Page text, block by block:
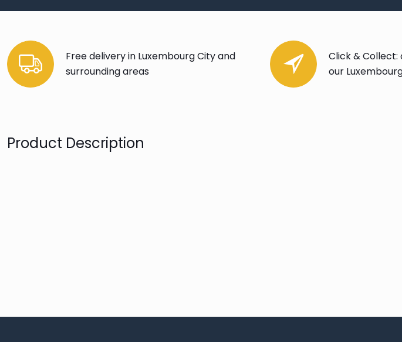
Free delivery in Luxembourg City and
surrounding areas
Click & Collect:
our
Product Description